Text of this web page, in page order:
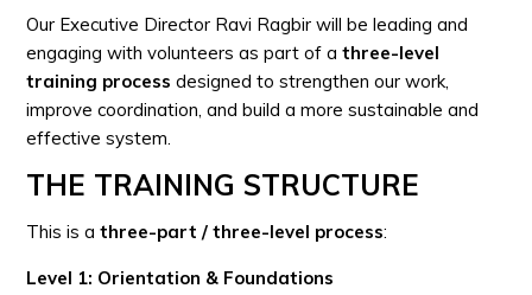
Our Executive Director Ravi Ragbir will be leading and
engaging with volunteers as part of a three-level
training process designed to strengthen our work,
improve coordination, and build a more sustainable and
effective system.
THE TRAINING STRUCTURE
This is a three-part / three-level process:
Level 1: Orientation & Foundations